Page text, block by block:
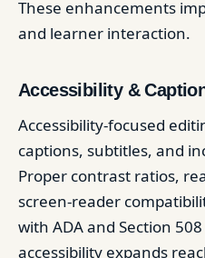
These enhancements
and learner interaction.
Accessibility &
Accessibility-focused
captions, subtitles, and
Proper contrast ratios,
screen-reader
with ADA and Section
accessibility expands